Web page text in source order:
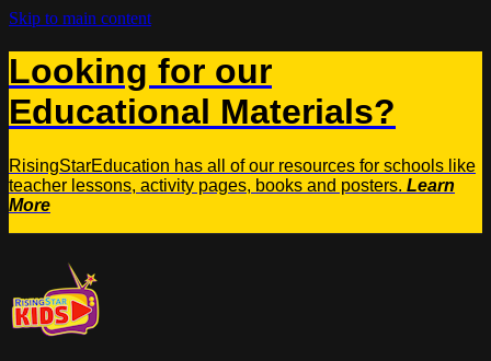
Skip to main content
Looking for our
Educational Materials?
RisingStarEducation has all of our resources for schools like
teacher lessons, activity pages, books and posters. Learn
More